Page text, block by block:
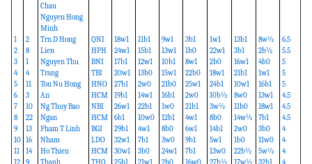
1
2
3
4
5
6
7
8
9
10
11
2
8
1
4
11
3
10
22
13
16
14
Chau
Nguyen Hong
Minh
Trn D Hong
Lien
Nguyen Thu
Trang
Ton Nu Hong
An
Ng Thuy Bao
Ngan
Pham T Linh
Nham
Ho Thien
QNI
HPH
BNI
TBI
HNO
HCM
NBI
HCM
BGI
LDO
HCM
18w1
24w1
17b1
20w1
27b1
19b1
26w1
6b1
29b1
32w1
30w1
11b1
15b1
12w1
13b0
2w0
14w1
22b1
10w0
4w1
7b1
3b0
9w1
13w1
10b1
15w1
21b0
16b1
1w0
12b1
8b0
3w0
24w1
3b1
1b0
8w1
22b0
25w1
2w0
21b1
4w1
6w1
9b1
7b1
1w1
22w1
2b0
18w1
24b1
10b½
3w½
8b0
14b1
5w1
13w0
13b1
3b1
16w1
21b1
10w1
8w0
11b0
14w½
2w0
1b0
22b½
8w½
2b½
4b0
1w1
16b1
13w1
18w1
7b1
3b0
11w0
5w½
6.5
5.5
5
5
5
4.5
4.5
4.5
4
4
4